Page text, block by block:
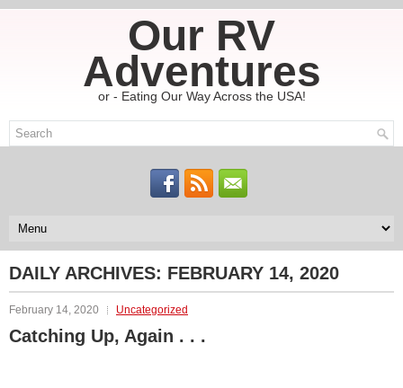
Our RV
Adventures
or - Eating Our Way Across the USA!
DAILY ARCHIVES: FEBRUARY 14, 2020
February 14, 2020 Uncategorized
Catching Up, Again . . .